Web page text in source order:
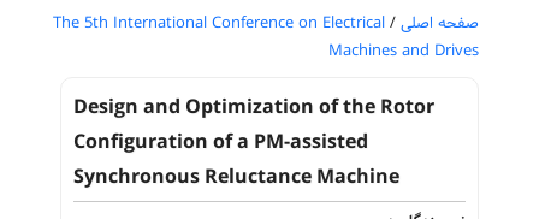
صفحه اصلی /
The 5th International Conference on Electrical
Machines and Drives
Design and Optimization of the Rotor
Configuration of a PM-assisted
Synchronous Reluctance Machine